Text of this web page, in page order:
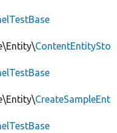
ContentEntitySto
CreateSampleEnt